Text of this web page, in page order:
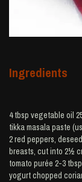
Ingredients
4 tbsp vegetable oil
tikka masala paste
2 red peppers,
breasts, cut into 2½
tomato purée 2-3
yogurt chopped